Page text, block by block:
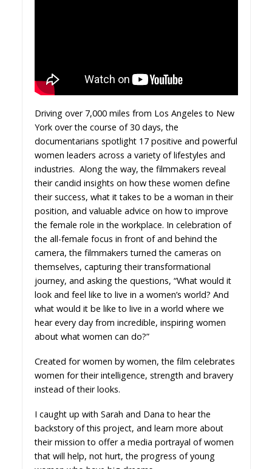
Driving over 7,000 miles from Los Angeles to New
York over the course of 30 days, the
documentarians spotlight 17 positive and powerful
women leaders across a variety of lifestyles and
industries. Along the way, the filmmakers reveal
their candid insights on how these women define
their success, what it takes to be a woman in their
position, and valuable advice on how to improve
the female role in the workplace. In celebration of
the all-female focus in front of and behind the
camera, the filmmakers turned the cameras on
themselves, capturing their transformational
journey, and asking the questions, “What would it
look and feel like to live in a women’s world? And
what would it be like to live in a world where we
hear every day from incredible, inspiring women
about what women can do?”
Created for women by women, the film celebrates
women for their intelligence, strength and bravery
instead of their looks.
I caught up with Sarah and Dana to hear the
backstory of this project, and learn more about
their mission to offer a media portrayal of women
that will help, not hurt, the progress of young